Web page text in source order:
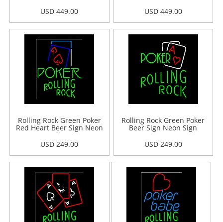
USD 449.00
USD 449.00
Rolling Rock Green Poker
Red Heart Beer Sign Neon
Sign
USD 249.00
Rolling Rock Green Poker
Beer Sign Neon Sign
USD 249.00